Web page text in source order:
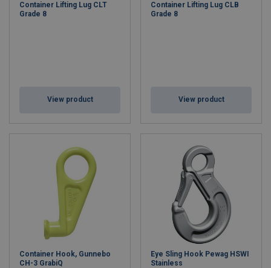
Container Lifting Lug CLT
Grade 8
View product
Container Lifting Lug CLB
Grade 8
View product
Container Hook, Gunnebo
CH-3 GrabiQ
Eye Sling Hook Pewag HSWI
Stainless